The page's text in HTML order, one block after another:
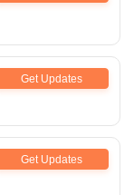
Get Updates
Get Updates